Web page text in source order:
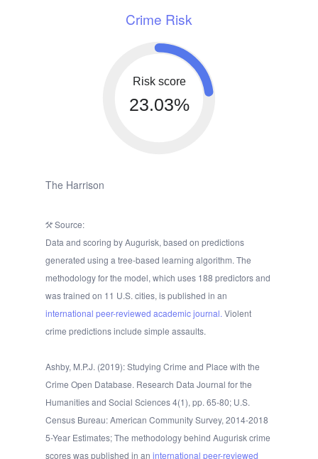
Crime Risk
Risk score
23.03%
The Harrison
Source:
Data and scoring by Augurisk, based on predictions
generated using a tree-based learning algorithm. The
methodology for the model, which uses 188 predictors and
was trained on 11 U.S. cities, is published in an
international peer-reviewed academic journal. Violent
crime predictions include simple assaults.
Ashby, M.P.J. (2019): Studying Crime and Place with the
Crime Open Database. Research Data Journal for the
Humanities and Social Sciences 4(1), pp. 65-80; U.S.
Census Bureau: American Community Survey, 2014-2018
5-Year Estimates; The methodology behind Augurisk crime
scores was published in an international peer-reviewed